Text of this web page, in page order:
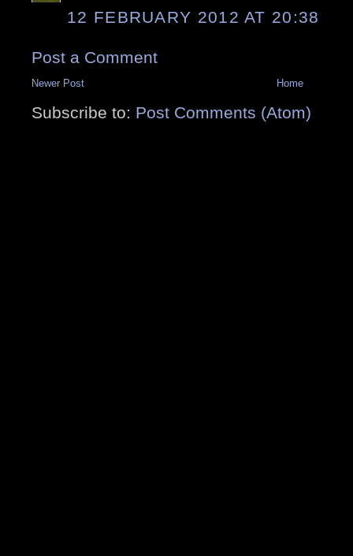
12 FEBRUARY 2012 AT 20:38
Post a Comment
Newer Post Home
Subscribe to: Post Comments (Atom)